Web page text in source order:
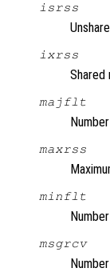
isrss
ixrss
Shared
majflt
maxrss
minflt
msgrcv